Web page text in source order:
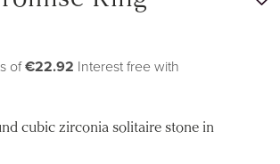
of€22.92 Interest free with
cubic zirconia solitaire stone in